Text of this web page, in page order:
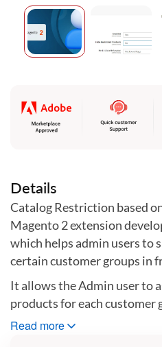
beginning
Details
Catalog Restriction based
Magento 2 extension
which helps admin users to
certain customer groups in
It allows the Admin user to
products for each customer
permission for customer
Read more